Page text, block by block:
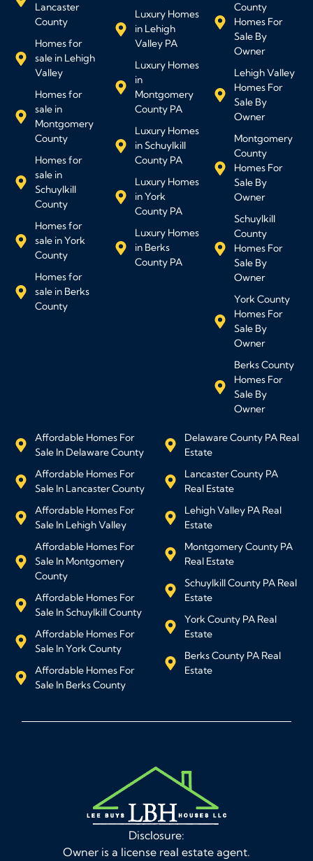
Lancaster
County
Homes for
sale in Lehigh
Valley
Homes for
sale in
Montgomery
County
Homes for
sale in
Schuylkill
County
Homes for
sale in York
County
Homes for
sale in Berks
County
Luxury Homes
in Lehigh
Valley PA
Luxury Homes
in
Montgomery
County PA
Luxury Homes
in Schuylkill
County PA
Luxury Homes
in York
County PA
Luxury Homes
in Berks
County PA
County
Homes For
Sale By
Owner
Lehigh Valley
Homes For
Sale By
Owner
Montgomery
County
Homes For
Sale By
Owner
Schuylkill
County
Homes For
Sale By
Owner
York County
Homes For
Sale By
Owner
Berks County
Homes For
Sale By
Owner
Affordable Homes For
Sale In Delaware County
Affordable Homes For
Sale In Lancaster County
Affordable Homes For
Sale In Lehigh Valley
Affordable Homes For
Sale In Montgomery
County
Affordable Homes For
Sale In Schuylkill County
Affordable Homes For
Sale In York County
Affordable Homes For
Sale In Berks County
Delaware County PA Real
Estate
Lancaster County PA
Real Estate
Lehigh Valley PA Real
Estate
Montgomery County PA
Real Estate
Schuylkill County PA Real
Estate
York County PA Real
Estate
Berks County PA Real
Estate
Disclosure:
Owner is a license real estate agent.